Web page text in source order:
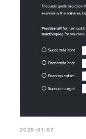
2025-01-07